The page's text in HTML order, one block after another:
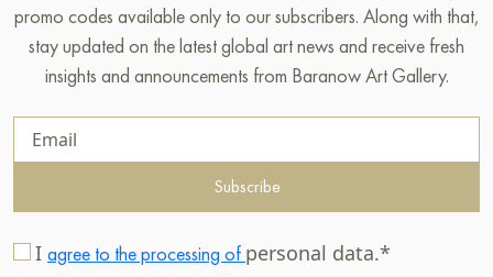
promo codes available only to our subscribers. Along with that,
stay updated on the latest global art news and receive fresh
insights and announcements from Baranow Art Gallery.
Subscribe
I agree to the processing of personal data.*